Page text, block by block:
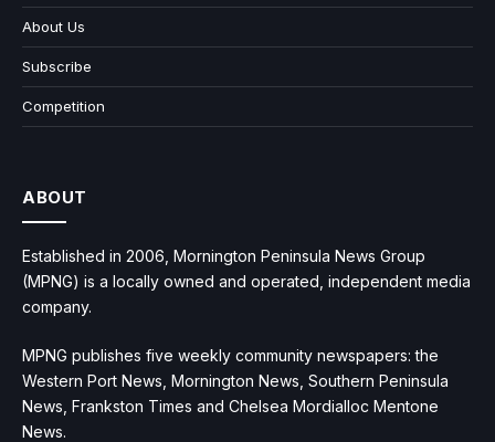
About Us
Subscribe
Competition
ABOUT
Established in 2006, Mornington Peninsula News Group
(MPNG) is a locally owned and operated, independent media
company.
MPNG publishes five weekly community newspapers: the
Western Port News, Mornington News, Southern Peninsula
News, Frankston Times and Chelsea Mordialloc Mentone
News.